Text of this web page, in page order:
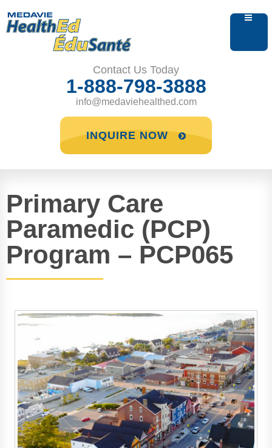
Contact Us Today
1-888-798-3888
info@medaviehealthed.com
INQUIRE NOW
Primary Care
Paramedic (PCP)
Program – PCP065